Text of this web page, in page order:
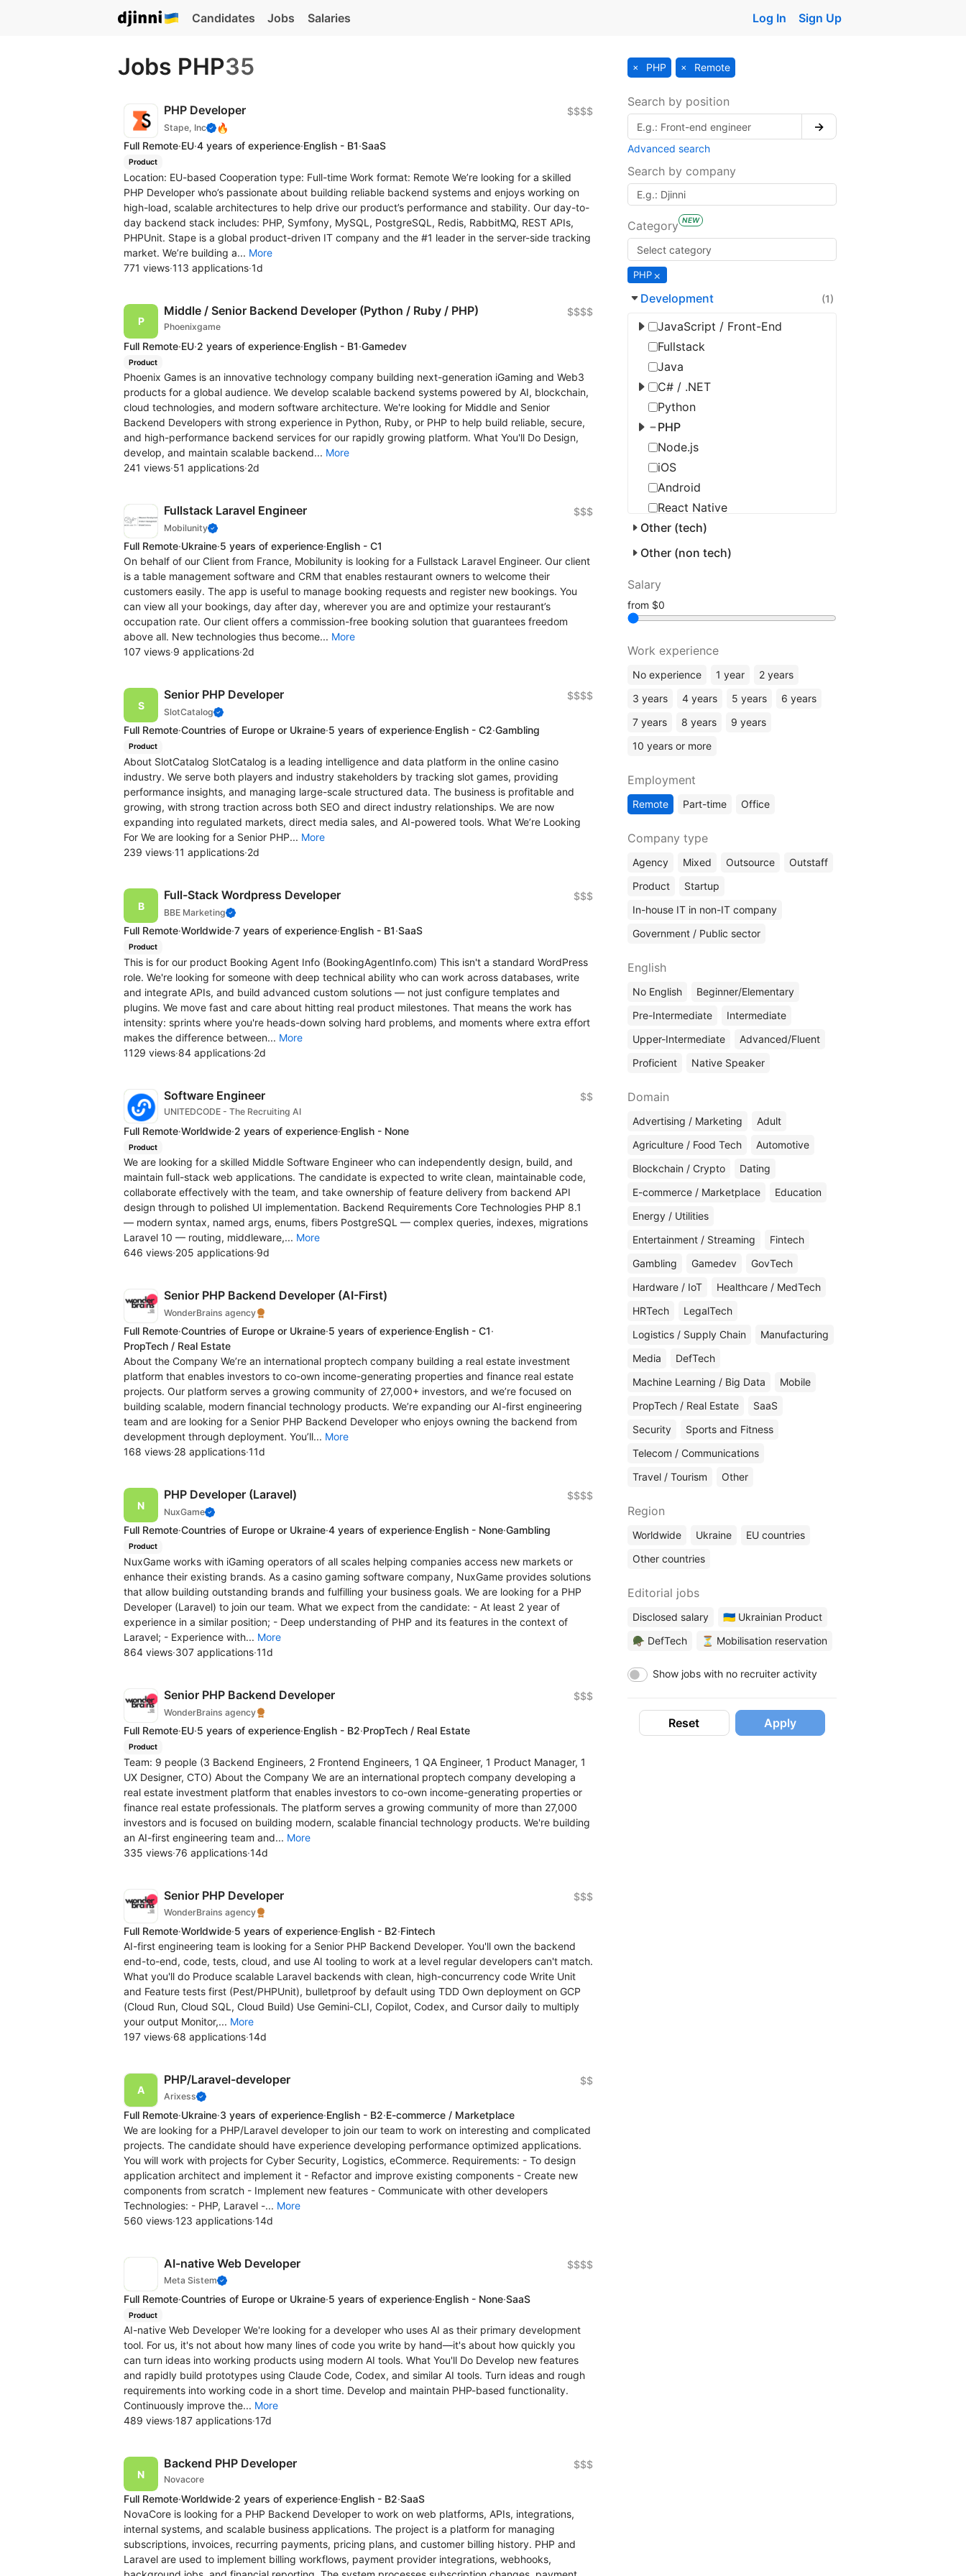
Candidates Jobs Salaries Log In Sign Up
Jobs PHP35
PHP Developer
Stape, Inc 🔥
$$$$
Full Remote·EU·4 years of experience·English - B1·SaaS
Product
Location: EU-based Cooperation type: Full-time Work format: Remote We’re looking for a skilled
PHP Developer who’s passionate about building reliable backend systems and enjoys working on
high-load, scalable architectures to help drive our product’s performance and stability. Our day-to-
day backend stack includes: PHP, Symfony, MySQL, PostgreSQL, Redis, RabbitMQ, REST APIs,
PHPUnit. Stape is a global product-driven IT company and the #1 leader in the server-side tracking
market. We’re building a... More
771 views·113 applications·1d
Middle / Senior Backend Developer (Python / Ruby / PHP)
Phoenixgame
$$$$
Full Remote·EU·2 years of experience·English - B1·Gamedev
Product
Phoenix Games is an innovative technology company building next-generation iGaming and Web3
products for a global audience. We develop scalable backend systems powered by AI, blockchain,
cloud technologies, and modern software architecture. We're looking for Middle and Senior
Backend Developers with strong experience in Python, Ruby, or PHP to help build reliable, secure,
and high-performance backend services for our rapidly growing platform. What You'll Do Design,
develop, and maintain scalable backend... More
241 views·51 applications·2d
Fullstack Laravel Engineer
Mobilunity
$$$
Full Remote·Ukraine·5 years of experience·English - C1
On behalf of our Client from France, Mobilunity is looking for a Fullstack Laravel Engineer. Our client
is a table management software and CRM that enables restaurant owners to welcome their
customers easily. The app is useful to manage booking requests and register new bookings. You
can view all your bookings, day after day, wherever you are and optimize your restaurant’s
occupation rate. Our client offers a commission-free booking solution that guarantees freedom
above all. New technologies thus become... More
107 views·9 applications·2d
Senior PHP Developer
SlotCatalog
$$$$
Full Remote·Countries of Europe or Ukraine·5 years of experience·English - C2·Gambling
Product
About SlotCatalog SlotCatalog is a leading intelligence and data platform in the online casino
industry. We serve both players and industry stakeholders by tracking slot games, providing
performance insights, and managing large-scale structured data. The business is profitable and
growing, with strong traction across both SEO and direct industry relationships. We are now
expanding into regulated markets, direct media sales, and AI-powered tools. What We’re Looking
For We are looking for a Senior PHP... More
239 views·11 applications·2d
Full-Stack Wordpress Developer
BBE Marketing
$$$
Full Remote·Worldwide·7 years of experience·English - B1·SaaS
Product
This is for our product Booking Agent Info (BookingAgentInfo.com) This isn't a standard WordPress
role. We're looking for someone with deep technical ability who can work across databases, write
and integrate APIs, and build advanced custom solutions — not just configure templates and
plugins. We move fast and care about hitting real product milestones. That means the work has
intensity: sprints where you're heads-down solving hard problems, and moments where extra effort
makes the difference between... More
1129 views·84 applications·2d
Software Engineer
UNITEDCODE - The Recruiting AI
$$
Full Remote·Worldwide·2 years of experience·English - None
Product
We are looking for a skilled Middle Software Engineer who can independently design, build, and
maintain full-stack web applications. The candidate is expected to write clean, maintainable code,
collaborate effectively with the team, and take ownership of feature delivery from backend API
design through to polished UI implementation. Backend Requirements Core Technologies PHP 8.1
— modern syntax, named args, enums, fibers PostgreSQL — complex queries, indexes, migrations
Laravel 10 — routing, middleware,... More
646 views·205 applications·9d
Senior PHP Backend Developer (AI-First)
WonderBrains agency
Full Remote·Countries of Europe or Ukraine·5 years of experience·English - C1·
PropTech / Real Estate
About the Company We’re an international proptech company building a real estate investment
platform that enables investors to co-own income-generating properties and finance real estate
projects. Our platform serves a growing community of 27,000+ investors, and we’re focused on
building scalable, modern financial technology products. We’re expanding our AI-first engineering
team and are looking for a Senior PHP Backend Developer who enjoys owning the backend from
development through deployment. You’ll... More
168 views·28 applications·11d
PHP Developer (Laravel)
NuxGame
$$$$
Full Remote·Countries of Europe or Ukraine·4 years of experience·English - None·Gambling
Product
NuxGame works with iGaming operators of all scales helping companies access new markets or
enhance their existing brands. As a casino gaming software company, NuxGame provides solutions
that allow building outstanding brands and fulfilling your business goals. We are looking for a PHP
Developer (Laravel) to join our team. What we expect from the candidate: - At least 2 year of
experience in a similar position; - Deep understanding of PHP and its features in the context of
Laravel; - Experience with... More
864 views·307 applications·11d
Senior PHP Backend Developer
WonderBrains agency
$$$
Full Remote·EU·5 years of experience·English - B2·PropTech / Real Estate
Product
Team: 9 people (3 Backend Engineers, 2 Frontend Engineers, 1 QA Engineer, 1 Product Manager, 1
UX Designer, CTO) About the Company We are an international proptech company developing a
real estate investment platform that enables investors to co-own income-generating properties or
finance real estate professionals. The platform serves a growing community of more than 27,000
investors and is focused on building modern, scalable financial technology products. We're building
an AI-first engineering team and... More
335 views·76 applications·14d
Senior PHP Developer
WonderBrains agency
$$$
Full Remote·Worldwide·5 years of experience·English - B2·Fintech
AI-first engineering team is looking for a Senior PHP Backend Developer. You'll own the backend
end-to-end, code, tests, cloud, and use AI tooling to work at a level regular developers can't match.
What you'll do Produce scalable Laravel backends with clean, high-concurrency code Write Unit
and Feature tests first (Pest/PHPUnit), bulletproof by default using TDD Own deployment on GCP
(Cloud Run, Cloud SQL, Cloud Build) Use Gemini-CLI, Copilot, Codex, and Cursor daily to multiply
your output Monitor,... More
197 views·68 applications·14d
PHP/Laravel-developer
Arixess
$$
Full Remote·Ukraine·3 years of experience·English - B2·E-commerce / Marketplace
We are looking for a PHP/Laravel developer to join our team to work on interesting and complicated
projects. The candidate should have experience developing performance optimized applications.
You will work with projects for Cyber Security, Logistics, eCommerce. Requirements: - To design
application architect and implement it - Refactor and improve existing components - Create new
components from scratch - Implement new features - Communicate with other developers
Technologies: - PHP, Laravel -... More
560 views·123 applications·14d
AI-native Web Developer
Meta Sistem
$$$$
Full Remote·Countries of Europe or Ukraine·5 years of experience·English - None·SaaS
Product
AI-native Web Developer We're looking for a developer who uses AI as their primary development
tool. For us, it's not about how many lines of code you write by hand—it's about how quickly you
can turn ideas into working products using modern AI tools. What You'll Do Develop new features
and rapidly build prototypes using Claude Code, Codex, and similar AI tools. Turn ideas and rough
requirements into working code in a short time. Develop and maintain PHP-based functionality.
Continuously improve the... More
489 views·187 applications·17d
Backend PHP Developer
Novacore
$$$
Full Remote·Worldwide·2 years of experience·English - B2·SaaS
NovaCore is looking for a PHP Backend Developer to work on web platforms, APIs, integrations,
internal systems, and scalable business applications. The project is a platform for managing
subscriptions, invoices, recurring payments, pricing plans, and customer billing history. PHP and
Laravel are used to implement billing workflows, payment provider integrations, webhooks,
PHP Remote
Search by position
→
Advanced search
Search by company
Category NEW
PHP×
Development
(1)
JavaScript / Front-End
Fullstack
Java
C# / .NET
Python
PHP
Node.js
iOS
Android
React Native
C / C++ / Embedded
Flutter
Ruby
Scala
Rust
Elixir
ERP Systems
No Code
Other (tech)
Other (non tech)
Salary
from
Work experience
No experience 1 year
2 years
3 years
4 years 5 years
6 years
7 years
8 years
9 years
10 years or more
Employment
Remote Part-time Office
Company type
Agency Mixed Outsource
Outstaff
Product
Startup
In-house IT in non-IT company
Government / Public sector
English
No English
Beginner/Elementary
Pre-Intermediate
Intermediate
Upper-Intermediate
Advanced/Fluent
Proficient
Native Speaker
Domain
Advertising / Marketing
Adult
Agriculture / Food Tech
Automotive
Blockchain / Crypto
Dating
E-commerce / Marketplace
Education
Energy / Utilities
Entertainment / Streaming
Fintech
Gambling
Gamedev
GovTech
Hardware / IoT
Healthcare / MedTech
HRTech
LegalTech
Logistics / Supply Chain
Manufacturing
Media
DefTech
Machine Learning / Big Data
Mobile
PropTech / Real Estate
SaaS
Security
Sports and Fitness
Telecom / Communications
Travel / Tourism
Other
Region
Worldwide Ukraine
EU countries
Other countries
Editorial jobs
Disclosed salary
🇺🇦 Ukrainian Product
🪖 DefTech
⏳ Mobilisation reservation
Show jobs with no recruiter activity
Reset Apply